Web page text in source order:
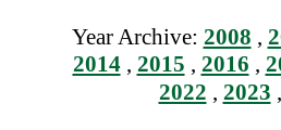
Year Archive: 2008 ,
2014, 2015 , 2016 ,
2022 , 2023